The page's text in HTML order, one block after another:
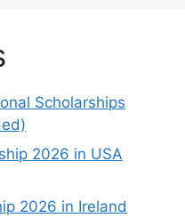
Scholarships
2026 in USA
2026 in Ireland